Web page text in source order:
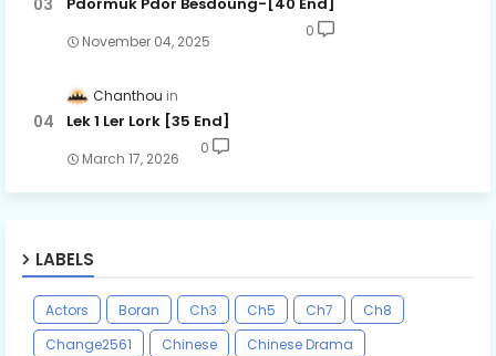
November 04, 2025
0
Chanthou
Lek 1 Ler Lork [35 End]
March 17, 2026
0
LABELS
Actors Boran Ch3 Ch5 Ch7
Ch8
Change2561
Chinese
Chinese Drama